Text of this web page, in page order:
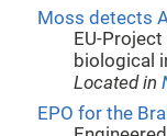
Moss detects
EU-
biological
Located in
EPO for the